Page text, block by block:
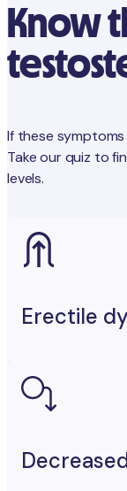
Know
If these symptoms
Take our quiz to
levels.
Erectile